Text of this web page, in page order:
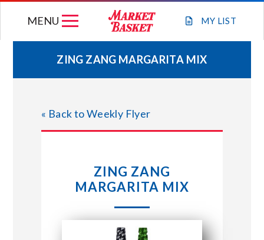
MY LIST
MENU
WEEKLY FLYER
JOIN OUR TEAM
STORE LOCATIONS
ABOUT US
ZING ZANG MARGARITA MIX
« Back to Weekly Flyer
ZING ZANG
MARGARITA MIX